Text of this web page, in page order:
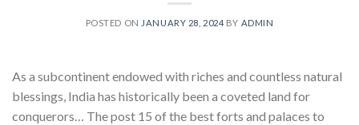
POSTED ON JANUARY 28, 2024 BY ADMIN
As a subcontinent endowed with riches and countless natural
blessings, India has historically been a coveted land for
conquerors… The post 15 of the best forts and palaces to